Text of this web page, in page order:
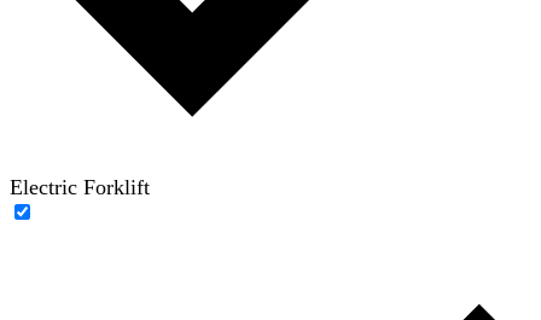
Electric Forklift